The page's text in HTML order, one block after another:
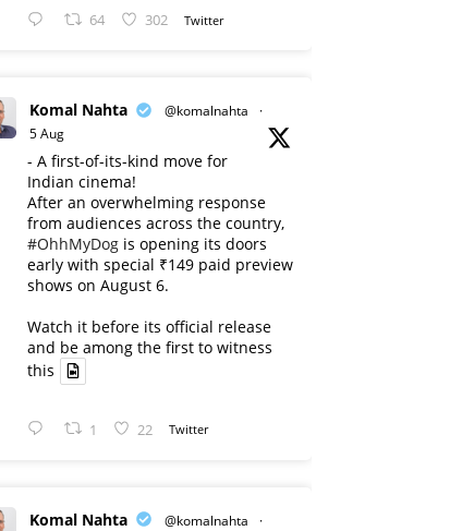
64 302 Twitter
Komal Nahta @komalnahta
·
5 Aug
- A first-of-its-kind move for
Indian cinema!
After an overwhelming response
from audiences across the country,
#OhhMyDog is opening its doors
early with special ₹149 paid preview
shows on August 6.
Watch it before its official release
and be among the first to witness
this
1 22 Twitter
Komal Nahta @komalnahta
·